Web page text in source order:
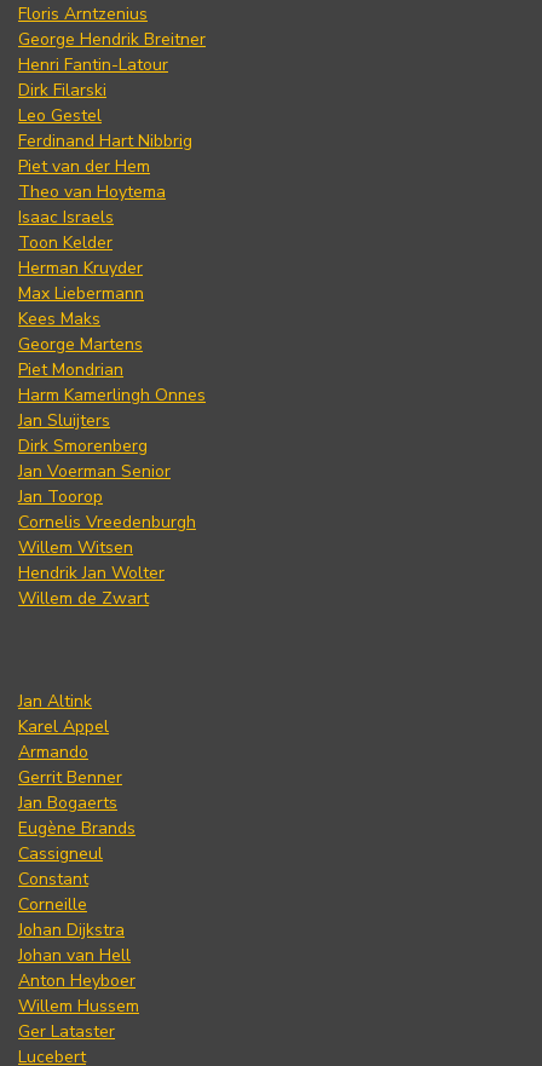
Floris Arntzenius
George Hendrik Breitner
Henri Fantin-Latour
Dirk Filarski
Leo Gestel
Ferdinand Hart Nibbrig
Piet van der Hem
Theo van Hoytema
Isaac Israels
Toon Kelder
Herman Kruyder
Max Liebermann
Kees Maks
George Martens
Piet Mondrian
Harm Kamerlingh Onnes
Jan Sluijters
Dirk Smorenberg
Jan Voerman Senior
Jan Toorop
Cornelis Vreedenburgh
Willem Witsen
Hendrik Jan Wolter
Willem de Zwart
Jan Altink
Karel Appel
Armando
Gerrit Benner
Jan Bogaerts
Eugène Brands
Cassigneul
Constant
Corneille
Johan Dijkstra
Johan van Hell
Anton Heyboer
Willem Hussem
Ger Lataster
Lucebert